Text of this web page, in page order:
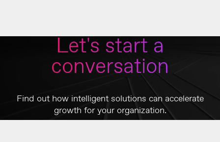
Let's start a
conversation
Find out how intelligent solutions can accelerate
growth for your organization.